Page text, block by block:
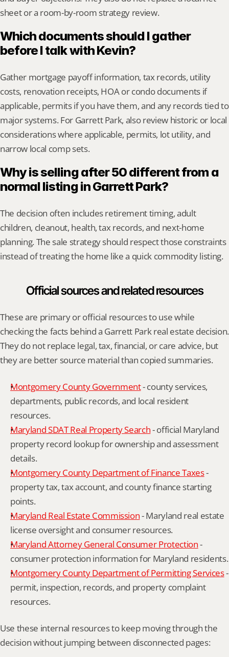
sheet or a room-by-room strategy review.
Which documents should I gather
before I talk with Kevin?
Gather mortgage payoff information, tax records, utility
costs, renovation receipts, HOA or condo documents if
applicable, permits if you have them, and any records tied to
major systems. For Garrett Park, also review historic or local
considerations where applicable, permits, lot utility, and
narrow local comp sets.
Why is selling after 50 different from a
normal listing in Garrett Park?
The decision often includes retirement timing, adult
children, cleanout, health, tax records, and next-home
planning. The sale strategy should respect those constraints
instead of treating the home like a quick commodity listing.
Official sources and related resources
These are primary or official resources to use while
checking the facts behind a Garrett Park real estate decision.
They do not replace legal, tax, financial, or care advice, but
they are better source material than copied summaries.
Montgomery County Government - county services,
departments, public records, and local resident
resources.
Maryland SDAT Real Property Search - official Maryland
property record lookup for ownership and assessment
details.
Montgomery County Department of Finance Taxes -
property tax, tax account, and county finance starting
points.
Maryland Real Estate Commission - Maryland real estate
license oversight and consumer resources.
Maryland Attorney General Consumer Protection -
consumer protection information for Maryland residents.
Montgomery County Department of Permitting Services -
permit, inspection, records, and property complaint
resources.
Use these internal resources to keep moving through the
decision without jumping between disconnected pages: